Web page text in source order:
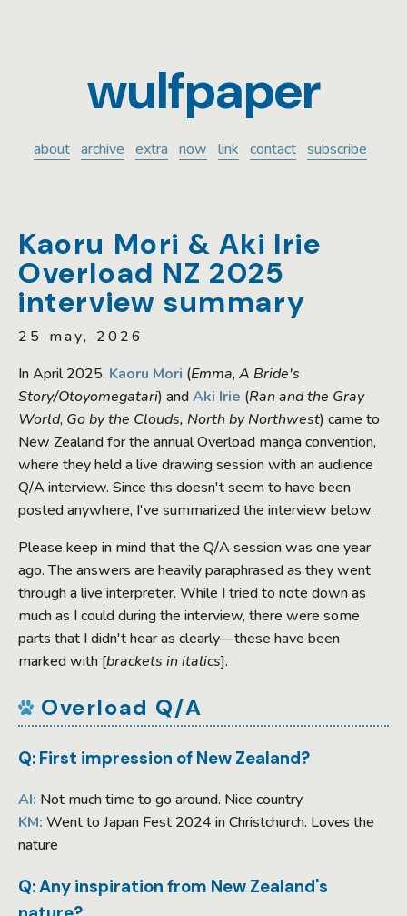
wulfpaper
about archive extra now link contact subscribe
Kaoru Mori & Aki Irie
Overload NZ 2025
interview summary
25 may, 2026
In April 2025, Kaoru Mori (Emma,A Bride's
Story/Otoyomegatari) andAki Irie (Ran and the Gray
World, Go by the Clouds, North by Northwest) came to
New Zealand for the annual Overload manga convention,
where they held a live drawing session with an audience
Q/A interview. Since this doesn't seem to have been
posted anywhere, I've summarized the interview below.
Please keep in mind that the Q/A session was one year
ago. The answers are heavily paraphrased as they went
through a live interpreter. While I tried to note down as
much as I could during the interview, there were some
parts that I didn't hear as clearly—these have been
marked with [brackets in italics].
Overload Q/A
Q: First impression of New Zealand?
AI: Not much time to go around. Nice country
KM: Went to Japan Fest 2024 in Christchurch. Loves the
nature
Q: Any inspiration from New Zealand's